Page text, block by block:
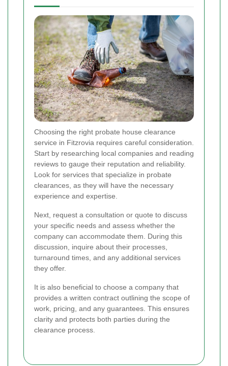
Choosing the right probate house clearance
service in Fitzrovia requires careful consideration.
Start by researching local companies and reading
reviews to gauge their reputation and reliability.
Look for services that specialize in probate
clearances, as they will have the necessary
experience and expertise.
Next, request a consultation or quote to discuss
your specific needs and assess whether the
company can accommodate them. During this
discussion, inquire about their processes,
turnaround times, and any additional services
they offer.
It is also beneficial to choose a company that
provides a written contract outlining the scope of
work, pricing, and any guarantees. This ensures
clarity and protects both parties during the
clearance process.